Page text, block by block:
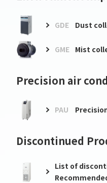
GDE Dust
GME Mist
Precision air
PAU
Discontinued
List of